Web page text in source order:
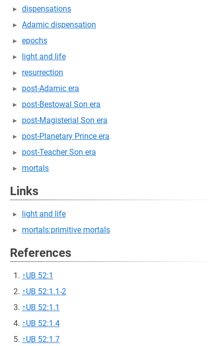
dispensations
Adamic dispensation
epochs
light and life
resurrection
post-Adamic era
post-Bestowal Son era
post-Magisterial Son era
post-Planetary Prince era
post-Teacher Son era
mortals
Links
light and life
mortals:primitive mortals
References
↑UB 52:1
↑UB 52:1.1-2
↑UB 52:1.1
↑UB 52:1.4
↑UB 52:1.7